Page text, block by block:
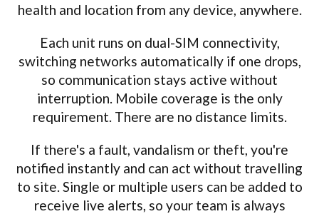
health and location from any device, anywhere.
Each unit runs on dual-SIM connectivity,
switching networks automatically if one drops,
so communication stays active without
interruption. Mobile coverage is the only
requirement. There are no distance limits.
If there's a fault, vandalism or theft, you're
notified instantly and can act without travelling
to site. Single or multiple users can be added to
receive live alerts, so your team is always